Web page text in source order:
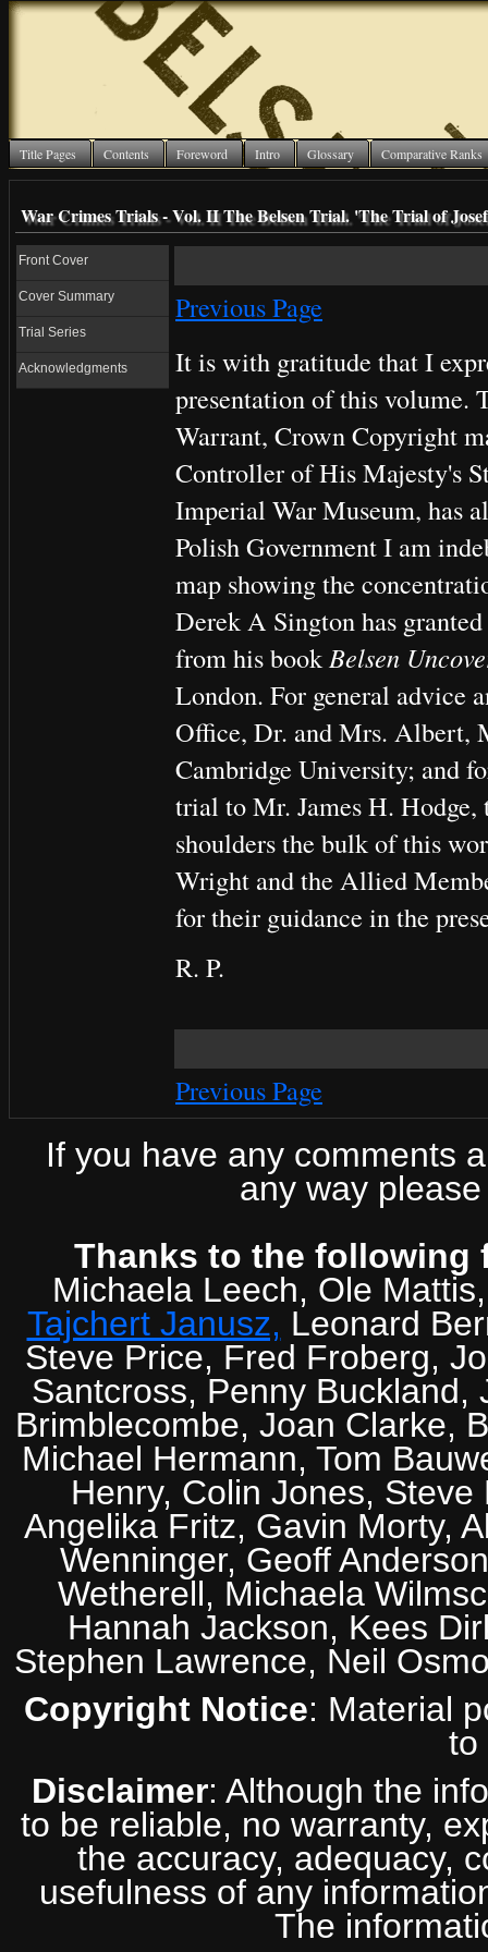
Title Pages Contents Foreword Intro Glossary Comparative Ranks
War Crimes Trials - Vol. II The Belsen Trial. 'The Trial of
Front Cover
Cover Summary
Trial Series
Acknowledgments
Previous Page
It is with gratitude that I
presentation of this volume.
Warrant, Crown Copyright
Controller of His Majesty's
Imperial War Museum, has
Polish Government I am
map showing the
Derek A Sington has
from his bookBelsen
London. For general advice
Office, Dr. and Mrs. Albert,
Cambridge University; and
trial to Mr. James H. Hodge,
shoulders the bulk of this
Wright and the Allied
for their guidance in the
R. P.
Previous Page
If you have any comments
any way
Thanks to the
Michaela Leech, Ole
Tajchert Janusz, Leonard
Steve Price, Fred Froberg,
Santcross, Penny Buckland,
Brimblecombe, Joan Clarke,
Michael Hermann, Tom
Henry, Colin Jones,
Angelika Fritz, Gavin Morty,
Wenninger, Geoff
Wetherell, Michaela
Hannah Jackson, Kees
Stephen Lawrence, Neil
Copyright Notice: Material
to
Disclaimer: Although the
to be reliable, no warranty,
the accuracy, adequacy,
usefulness of any
The